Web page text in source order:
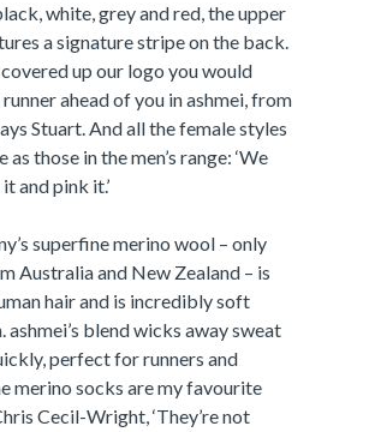
white, grey and red, the upper
a signature stripe on the back.
covered up our logo you would
ahead of you in ashmei, from
Stuart. And all the female styles
as those in the men’s range: ‘We
and pink it.’
superfine merino wool – only
Australia and New Zealand – is
hair and is incredibly soft
ashmei’s blend wicks away sweat
perfect for runners and
merino socks are my favourite
Cecil-Wright, ‘They’re not